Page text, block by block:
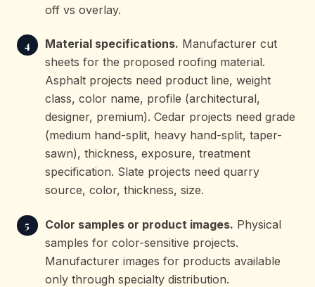
off vs overlay.
Material specifications. Manufacturer cut
sheets for the proposed roofing material.
Asphalt projects need product line, weight
class, color name, profile (architectural,
designer, premium). Cedar projects need grade
(medium hand-split, heavy hand-split, taper-
sawn), thickness, exposure, treatment
specification. Slate projects need quarry
source, color, thickness, size.
Color samples or product images. Physical
samples for color-sensitive projects.
Manufacturer images for products available
only through specialty distribution.